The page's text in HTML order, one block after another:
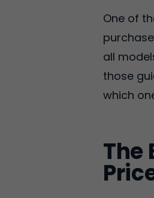
One of
all
those
which
The